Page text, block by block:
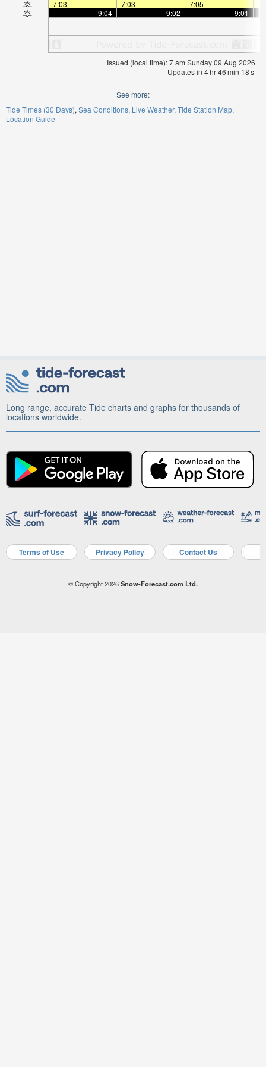
7:03
— — 7:03 — — 7:05 — —
—
— 9:04 — — 9:02 — — 9:01
Issued (local time): 7 am Sunday 09 Aug 2026
Updates in 4hr46min 17s
See more:
Tide Times (30 Days) Sea Conditions Live Weather Tide Station Map
Location Guide
Long range, accurate Tide charts and graphs for thousands of
locations worldwide.
Terms of Use Privacy Policy Contact Us
© Copyright 2026Snow-Forecast.com Ltd.